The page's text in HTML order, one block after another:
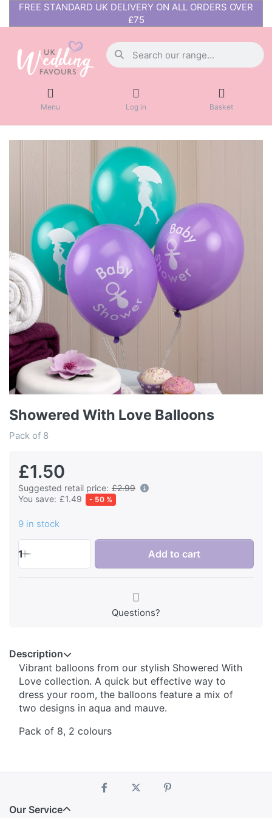
FREE STANDARD UK DELIVERY ON ALL ORDERS OVER
£75
Menu Log in Basket
Showered With Love Balloons
Pack of 8
£1.50
Suggested retail price: £2.99
You save: £1.49 - 50 %
9 in stock
1 Add to cart
Questions?
Description
Vibrant balloons from our stylish Showered With
Love collection. A quick but effective way to
dress your room, the balloons feature a mix of
two designs in aqua and mauve.
Pack of 8, 2 colours
Our Service